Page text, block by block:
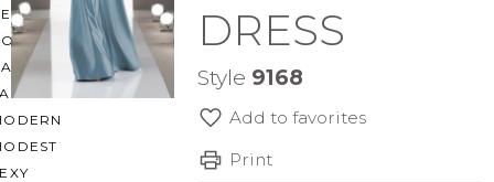
DRESS
Style 9168
Add to favorites
Print